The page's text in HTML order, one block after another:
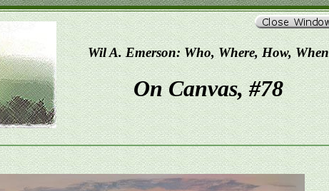
Wil A. Emerson: Who, Where, How, When
On Canvas, #78